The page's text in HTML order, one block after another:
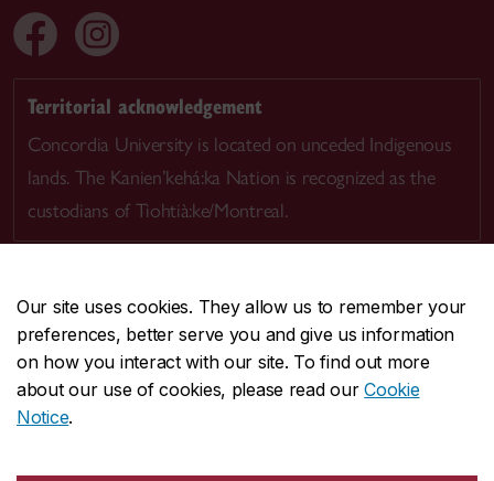
Our site uses cookies. They allow us to remember your
preferences, better serve you and give us information
on how you interact with our site. To find out more
about our use of cookies, please read ourCookie
Notice.
Territorial acknowledgement
Concordia University is located on unceded Indigenous
lands. The Kanien’kehá:ka Nation is recognized as the
custodians of Tiohtià:ke/Montreal.
CENTRAL514-848-2424
EMERGENCY514-848-3717
Safety & prevention